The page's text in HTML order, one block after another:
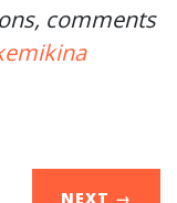
comments
NEXT →